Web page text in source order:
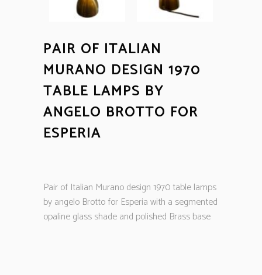
PAIR OF ITALIAN
MURANO DESIGN 1970
TABLE LAMPS BY
ANGELO BROTTO FOR
ESPERIA
Pair of Italian Murano design 1970 table lamps
by angelo Brotto for Esperia with a segmented
opaline glass shade and polished Brass base